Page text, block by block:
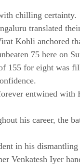
chilling certainty.
translated
Kohli anchored
75 here on
155 for eight was
entwined with
his career, the
in his
Venkatesh Iyer